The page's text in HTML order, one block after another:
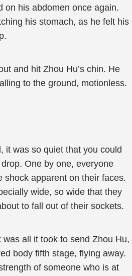
on his abdomen once again.
his stomach, as he felt his
and hit Zhou Hu’s chin. He
to the ground, motionless.
it was so quiet that you could
One by one, everyone
shock apparent on their faces.
wide, so wide that they
to fall out of their sockets.
all it took to send Zhou Hu,
body fifth stage, flying away.
of someone who is at